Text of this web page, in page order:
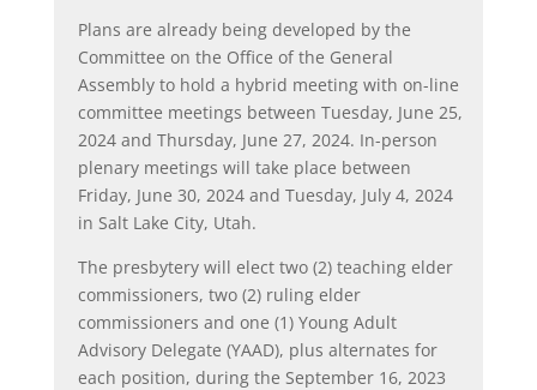
Plans are already being developed by the
Committee on the Office of the General
Assembly to hold a hybrid meeting with on-line
committee meetings between Tuesday, June 25,
2024 and Thursday, June 27, 2024. In-person
plenary meetings will take place between
Friday, June 30, 2024 and Tuesday, July 4, 2024
in Salt Lake City, Utah.
The presbytery will elect two (2) teaching elder
commissioners, two (2) ruling elder
commissioners and one (1) Young Adult
Advisory Delegate (YAAD), plus alternates for
each position, during the September 16, 2023